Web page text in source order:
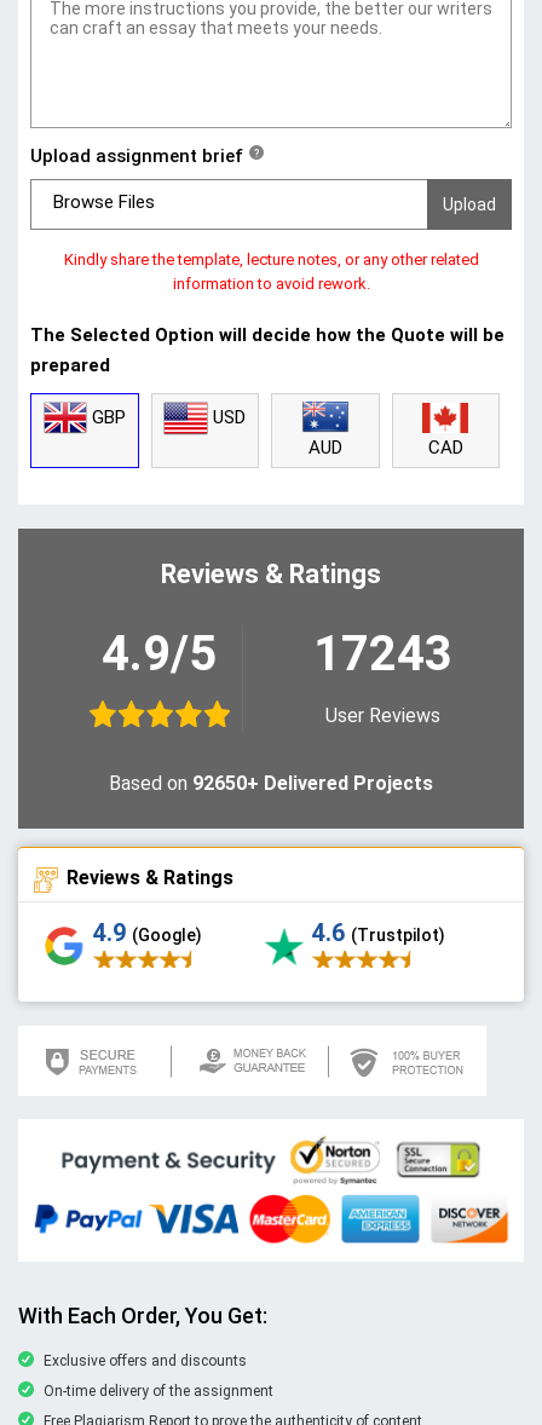
Upload assignment brief ?
Browse Files
Kindly share the template, lecture notes, or any other related
information to avoid rework.
The Selected Option will decide how the Quote will be
prepared
GBP
USD
AUD
CAD
Reviews & Ratings
4.9/5 17243
User Reviews
Based on 92650+ Delivered Projects
Reviews & Ratings
4.9 (Google) 4.6 (Trustpilot)
With Each Order, You Get:
Exclusive offers and discounts
On-time delivery of the assignment
Free Plagiarism Report to prove the authenticity of content